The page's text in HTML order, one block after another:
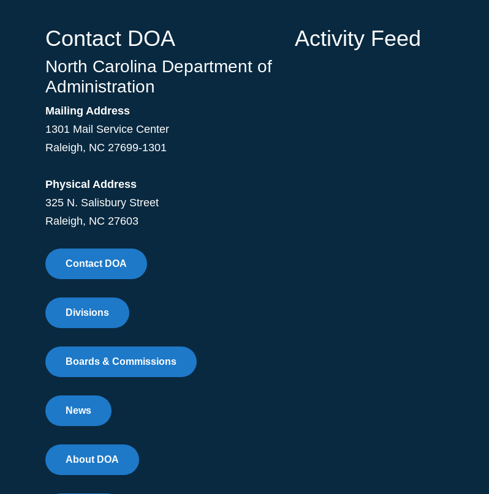
Contact DOA
North Carolina Department of
Administration
Mailing Address
1301 Mail Service Center
Raleigh, NC 27699-1301
Physical Address
325 N. Salisbury Street
Raleigh, NC 27603
Contact DOA
Divisions
Boards & Commissions
News
About DOA
Activity Feed